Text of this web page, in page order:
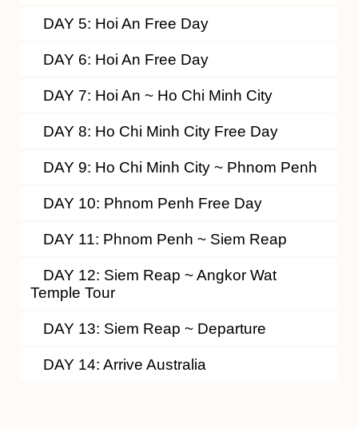
DAY 5: Hoi An Free Day
DAY 6: Hoi An Free Day
DAY 7: Hoi An ~ Ho Chi Minh City
DAY 8: Ho Chi Minh City Free Day
DAY 9: Ho Chi Minh City ~ Phnom Penh
DAY 10: Phnom Penh Free Day
DAY 11: Phnom Penh ~ Siem Reap
DAY 12: Siem Reap ~ Angkor Wat
Temple Tour
DAY 13: Siem Reap ~ Departure
DAY 14: Arrive Australia